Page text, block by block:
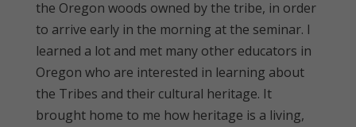
the Oregon woods owned by the tribe, in order
to arrive early in the morning at the seminar. I
learned a lot and met many other educators in
Oregon who are interested in learning about
the Tribes and their cultural heritage. It
brought home to me how heritage is a living,